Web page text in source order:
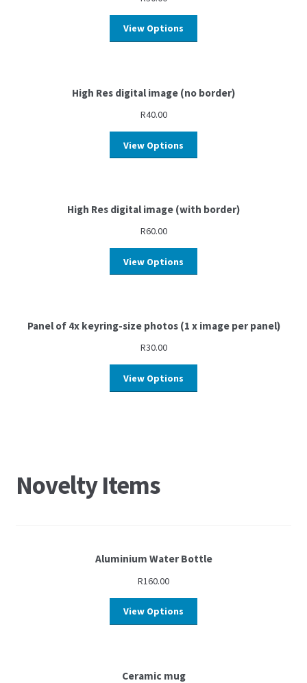
View Options
High Res digital image (no border)
R40.00
View Options
High Res digital image (with border)
R60.00
View Options
Panel of 4x keyring-size photos (1 x image per panel)
R30.00
View Options
Novelty Items
Aluminium Water Bottle
R160.00
View Options
Ceramic mug